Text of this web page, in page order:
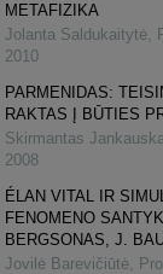
METAFIZIKA
Jolanta Saldukaitytė,
2010
PARMENIDAS:
RAKTAS Į BŪTIES
Skirmantas
2008
ÉLAN VITAL IR
FENOMENO
BERGSONAS, J.
Jovilė Barevičiūtė,